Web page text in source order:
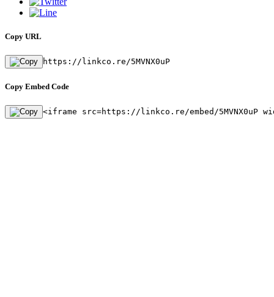
Copy URL
https://linkco.re/5MVNX0uP
Copy Embed Code
<iframe src=https://linkco.re/embed/5MVNX0uP